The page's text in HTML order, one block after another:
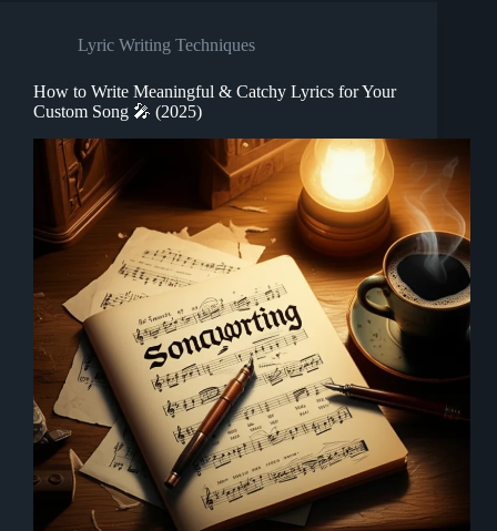
Lyric Writing Techniques
How to Write Meaningful & Catchy Lyrics for Your
Custom Song 🎤 (2025)